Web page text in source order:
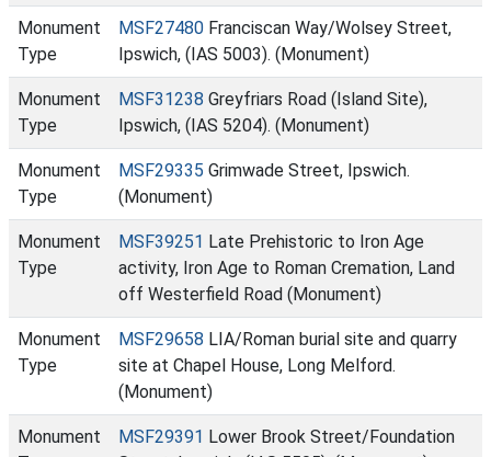
Monument
Type
MSF27480 Franciscan Way/Wolsey Street,
Ipswich, (IAS 5003). (Monument)
Monument
Type
MSF31238 Greyfriars Road (Island Site),
Ipswich, (IAS 5204). (Monument)
Monument
Type
MSF29335 Grimwade Street, Ipswich.
(Monument)
Monument
Type
MSF39251 Late Prehistoric to Iron Age
activity, Iron Age to Roman Cremation, Land
off Westerfield Road (Monument)
Monument
Type
MSF29658 LIA/Roman burial site and quarry
site at Chapel House, Long Melford.
(Monument)
Monument
MSF29391 Lower Brook Street/Foundation